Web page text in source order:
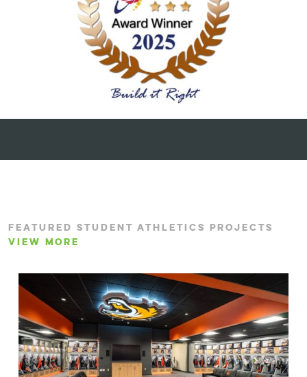
FEATURED STUDENT ATHLETICS PROJECTS
VIEW MORE